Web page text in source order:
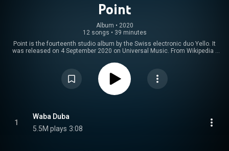
Point
Album • 2020
12 songs • 39 minutes
Point is the fourteenth studio album by the Swiss electronic duo Yello. It
was released on 4 September 2020 on Universal Music. From Wikipedia (
https://creativecommons.org/licenses/...
1
Waba Duba
5.5M plays 3:08